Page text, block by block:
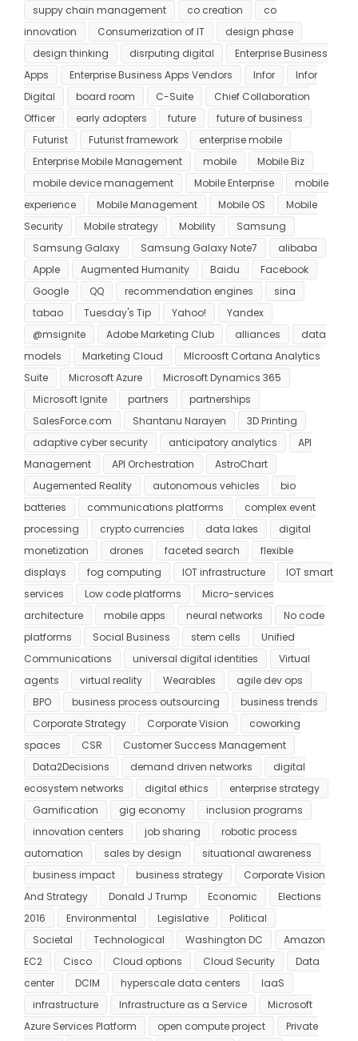
suppy chain management co creation
co
innovation
Consumerization of IT
design phase
design thinking
disrputing digital
Enterprise Business
Apps
Enterprise Business Apps Vendors Infor
Infor
Digital
board room C-Suite
Chief Collaboration
Officer
early adopters future
future of business
Futurist
Futurist framework
enterprise mobile
Enterprise Mobile Management
mobile
Mobile Biz
mobile device management
Mobile Enterprise
mobile
experience
Mobile Management Mobile OS
Mobile
Security
Mobile strategy Mobility
Samsung
Samsung Galaxy
Samsung Galaxy Note7
alibaba
Apple
Augmented Humanity Baidu
Facebook
Google
QQ recommendation engines
sina
tabao
Tuesday's Tip Yahoo!
Yandex
@msignite
Adobe Marketing Club alliances
data
models
Marketing Cloud
MIcroosft Cortana Analytics
Suite
Microsoft Azure
Microsoft Dynamics 365
Microsoft Ignite
partners
partnerships
SalesForce.com
Shantanu Narayen
3D Printing
adaptive cyber security
anticipatory analytics
API
Management
API Orchestration
AstroChart
Augemented Reality
autonomous vehicles
bio
batteries
communications platforms
complex event
processing
crypto currencies data lakes
digital
monetization
drones faceted search
flexible
displays
fog computing IOT infrastructure
IOT smart
services
Low code platforms
Micro-services
architecture
mobile apps neural networks
No code
platforms
Social Business stem cells
Unified
Communications
universal digital identities
Virtual
agents
virtual reality Wearables
agile dev ops
BPO
business process outsourcing
business trends
Corporate Strategy
Corporate Vision
coworking
spaces
CSR
Customer Success Management
Data2Decisions
demand driven networks
digital
ecosystem networks
digital ethics
enterprise strategy
Gamification
gig economy
inclusion programs
innovation centers
job sharing
robotic process
automation
sales by design
situational awareness
business impact
business strategy
Corporate Vision
And Strategy
Donald J Trump Economic
Elections
2016
Environmental Legislative
Political
Societal
Technological Washington DC
Amazon
EC2
Cisco Cloud options Cloud Security
Data
center
DCIM hyperscale data centers
IaaS
infrastructure
Infrastructure as a Service
Microsoft
Azure Services Platform
open compute project
Private